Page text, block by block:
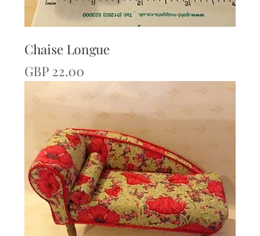
Chaise Longue
Price
GBP 22.00